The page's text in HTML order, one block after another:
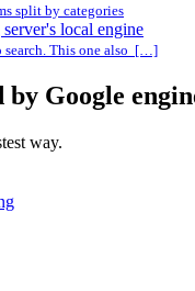
split by categories
server's local engine
search. This one also […]
by Google
way.